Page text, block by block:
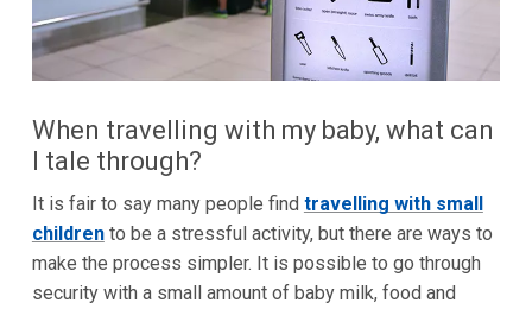
When travelling with my baby, what can
I tale through?
It is fair to say many people find travelling with small
childrento be a stressful activity, but there are ways to
make the process simpler. It is possible to go through
security with a small amount of baby milk, food and